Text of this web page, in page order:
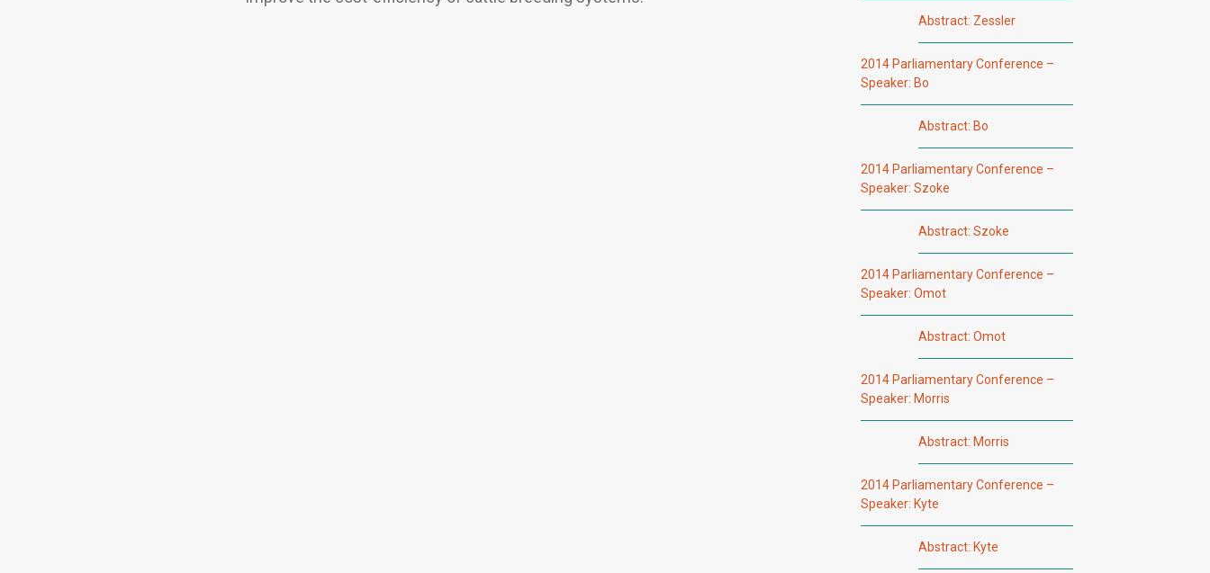
Abstract: Zessler
2014 Parliamentary Conference –
Speaker: Bo
Abstract: Bo
2014 Parliamentary Conference –
Speaker: Szoke
Abstract: Szoke
2014 Parliamentary Conference –
Speaker: Omot
Abstract: Omot
2014 Parliamentary Conference –
Speaker: Morris
Abstract: Morris
2014 Parliamentary Conference –
Speaker: Kyte
Abstract: Kyte